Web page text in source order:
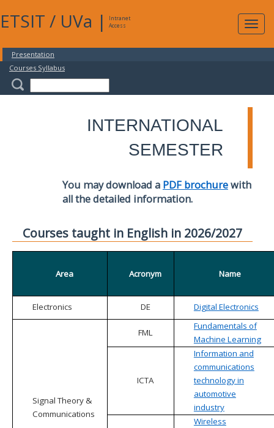
ETSIT / UVa |
Intranet
Access
Presentation
Courses Syllabus
INTERNATIONAL
SEMESTER
You may download a PDF brochurewith
all the detailed information.
Courses taught in English in 2026/2027
Area Acronym Name
Electronics DE Digital Electronics
Signal Theory &
Communications
FML
Fundamentals of
Machine Learning
ICTA
Information and
communications
technology in
automotive
industry
Wireless